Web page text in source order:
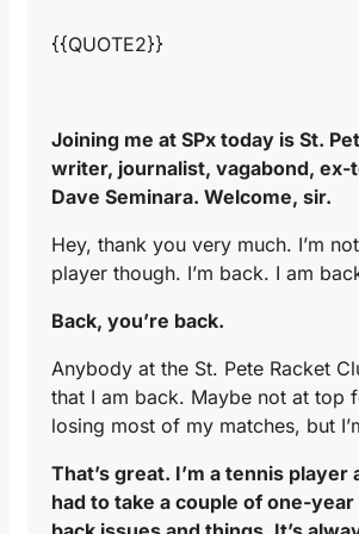
{{QUOTE2}}
Joining me at SPx today is St.
writer, journalist, vagabond, ex-
Dave Seminara. Welcome, sir.
Hey, thank you very much. I’m
player though. I’m back. I am
Back, you’re back.
Anybody at the St. Pete Racket
that I am back. Maybe not at top
losing most of my matches, but
That’s great. I’m a tennis player
had to take a couple of one-